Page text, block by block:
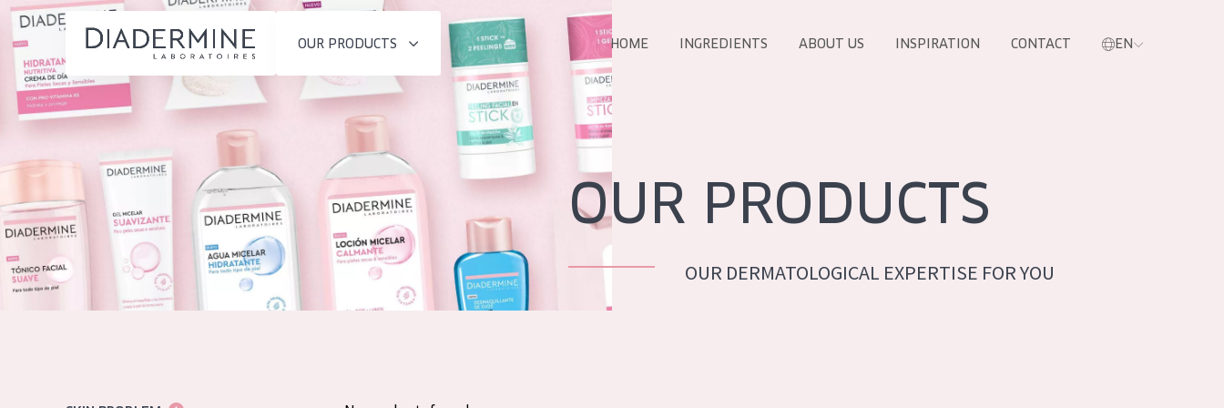
OUR PRODUCTS
Moisture and Radiance
Wrinkle Reduction
Skin Regeneration
Skin Firming
Menopausal skin
PRODUCT TYPE
Day cream
Night cream
Eye cream
Cleansing
COLLECTION
Essentials
HOME INGREDIENTS ABOUT US INSPIRATION CONTACT EN
Home
Ingredients
About us
Inspiration
Contact
OUR PRODUCTS
OUR DERMATOLOGICAL EXPERTISE FOR YOU